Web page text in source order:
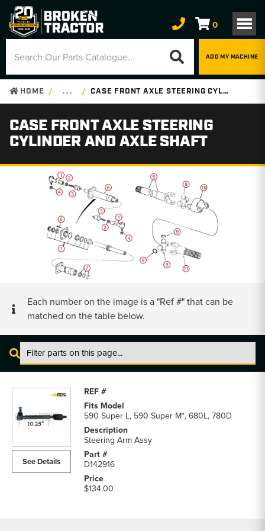
0
ADD MY MACHINE
HOME . . . CASE FRONT AXLE STEERING CYLINDER AND AXLE SHAFT
CASE FRONT AXLE STEERING
CYLINDER AND AXLE SHAFT
Each number on the image is a "Ref #" that can be
matched on the table below.
Front
Steering
Cylinder
Axle
See Details
590 Super L, 590 Super M*, 680L, 780D
Steering Arm Assy
D142916
$134.00